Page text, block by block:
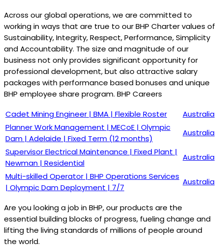
Across our global operations, we are committed to
working in ways that are true to our BHP Charter values of
Sustainability, Integrity, Respect, Performance, Simplicity
and Accountability. The size and magnitude of our
business not only provides significant opportunity for
professional development, but also attractive salary
packages with performance based bonuses and unique
BHP employee share program. BHP Careers
Cadet Mining Engineer | BMA | Flexible Roster
Australia
Planner Work Management | MECoE | Olympic
Dam | Adelaide | Fixed Term (12 months)
Australia
Supervisor Electrical Maintenance | Fixed Plant |
Newman | Residential
Australia
Multi-skilled Operator | BHP Operations Services
| Olympic Dam Deployment | 7/7
Australia
Are you looking a job in BHP, our products are the
essential building blocks of progress, fueling change and
lifting the living standards of millions of people around
the world.